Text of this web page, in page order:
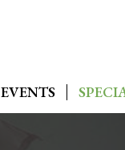
EVENTS